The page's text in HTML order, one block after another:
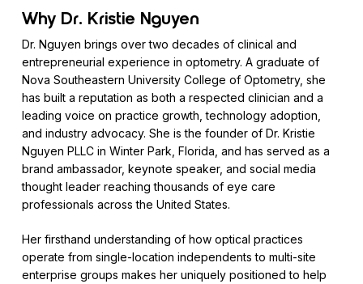
Why Dr. Kristie Nguyen
Dr. Nguyen brings over two decades of clinical and
entrepreneurial experience in optometry. A graduate of
Nova Southeastern University College of Optometry, she
has built a reputation as both a respected clinician and a
leading voice on practice growth, technology adoption,
and industry advocacy. She is the founder of Dr. Kristie
Nguyen PLLC in Winter Park, Florida, and has served as a
brand ambassador, keynote speaker, and social media
thought leader reaching thousands of eye care
professionals across the United States.
Her firsthand understanding of how optical practices
operate from single-location independents to multi-site
enterprise groups makes her uniquely positioned to help